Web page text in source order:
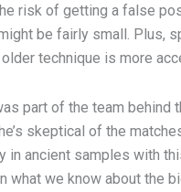
risk of getting a false
be fairly small. Plus,
technique is more
part of the team
skeptical of the
in ancient samples with
what we know about the